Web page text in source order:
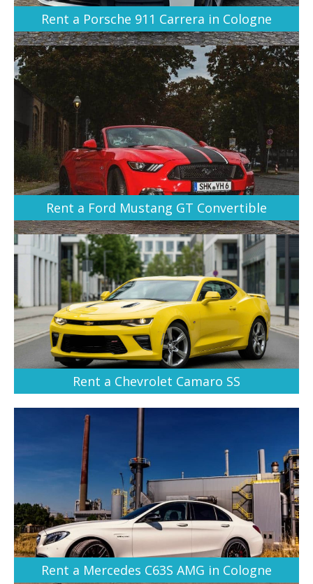
Rent a Porsche 911 Carrera in Cologne
Rent a Ford Mustang GT Convertible
Rent a Chevrolet Camaro SS
Rent a Mercedes C63S AMG in Cologne